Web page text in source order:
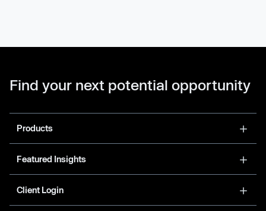
Find your next potential opportunity
Products
Featured Insights
Client Login